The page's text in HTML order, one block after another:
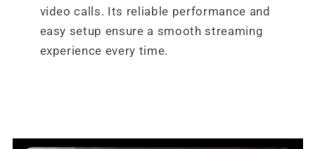
video calls. Its reliable performance and
easy setup ensure a smooth streaming
experience every time.